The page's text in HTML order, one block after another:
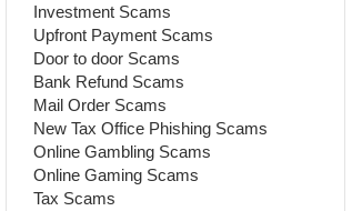
Investment Scams
Upfront Payment Scams
Door to door Scams
Bank Refund Scams
Mail Order Scams
New Tax Office Phishing Scams
Online Gambling Scams
Online Gaming Scams
Tax Scams